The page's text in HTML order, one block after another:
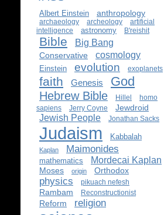
Albert Einstein anthropology
archaeology archeology
artificial
intelligence
astronomy B'reishit
Bible Big Bang
Conservative cosmology
Einstein evolution exoplanets
faith Genesis God
Hebrew Bible Hillel
homo
sapiens
Jerry Coyne Jewdroid
Jewish People Jonathan Sacks
Judaism Kabbalah
Kaplan Maimonides
mathematics Mordecai Kaplan
Moses origin Orthodox
physics pikuach nefesh
Rambam Reconstructionist
Reform religion